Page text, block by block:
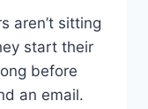
aren’t sitting
start their
before
an email.